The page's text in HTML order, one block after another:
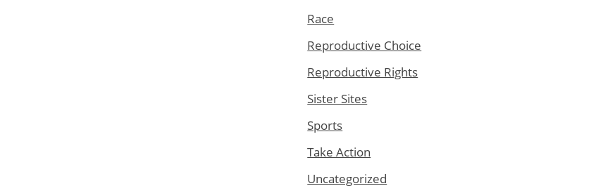
Race
Reproductive Choice
Reproductive Rights
Sister Sites
Sports
Take Action
Uncategorized